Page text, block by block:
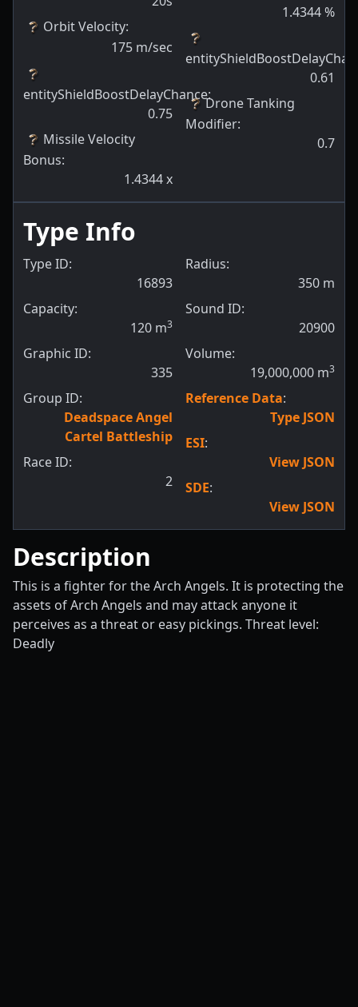
Orbit Velocity:
175 m/sec
entityShieldBoostDelayChance:
0.75
Missile Velocity
Bonus:
1.4344x
1.4344%
0.61
Drone Tanking
Modifier:
0.7
Type Info
Type ID:
16893
Capacity:
120 m3
Graphic ID:
335
Group ID:
Deadspace Angel
Cartel Battleship
Race ID:
2
Radius:
350 m
Sound ID:
20900
Volume:
19,000,000 m3
Reference Data:
Type JSON
ESI:
View JSON
SDE:
View JSON
Description
This is a fighter for the Arch Angels. It is protecting the
assets of Arch Angels and may attack anyone it
perceives as a threat or easy pickings. Threat level:
Deadly